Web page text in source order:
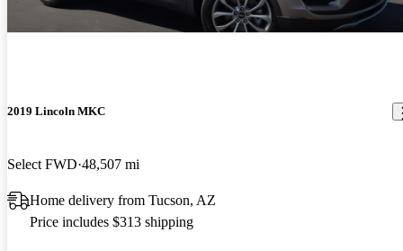
2019 Lincoln MKC
Select FWD 48,507 mi
Home delivery from Tucson, AZ
Price includes $313 shipping